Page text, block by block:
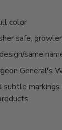
color
safe,
same
General's
subtle